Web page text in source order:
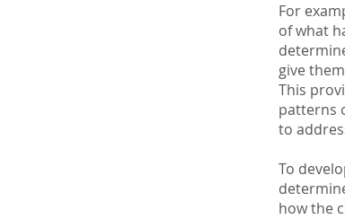
For
of what
give
This
patterns
to
To
how the